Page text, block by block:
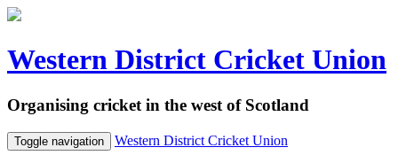
Western District Cricket Union
Organising cricket in the west of Scotland
Toggle navigation Western District Cricket Union